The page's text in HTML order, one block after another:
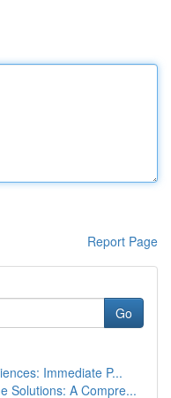
Report Page
Go
Immediate P...
Solutions: A Compre...